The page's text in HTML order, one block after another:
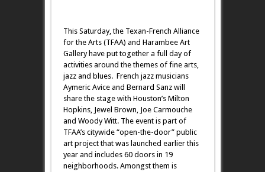
This Saturday, the Texan-French Alliance
for the Arts (TFAA) and Harambee Art
Gallery have put together a full day of
activities around the themes of fine arts,
jazz and blues. French jazz musicians
Aymeric Avice and Bernard Sanz will
share the stage with Houston’s Milton
Hopkins, Jewel Brown, Joe Carmouche
and Woody Witt. The event is part of
TFAA’s citywide “open-the-door” public
art project that was launched earlier this
year and includes 60 doors in 19
neighborhoods. Amongst them is